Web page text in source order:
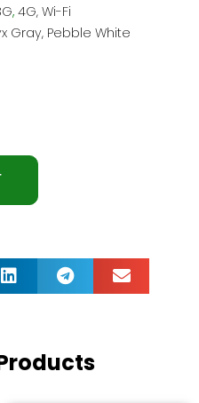
, 4G, Wi-Fi
Gray, Pebble White